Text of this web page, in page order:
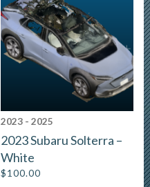
2023 - 2025
2023 Subaru Solterra –
White
$100.00